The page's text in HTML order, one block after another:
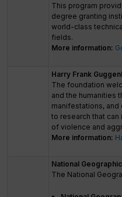
This program
degree granting
world-class
fields.
More information:
Harry Frank
The foundation
and the humanities
manifestations,
to research that
of violence and
More information:
National
The National